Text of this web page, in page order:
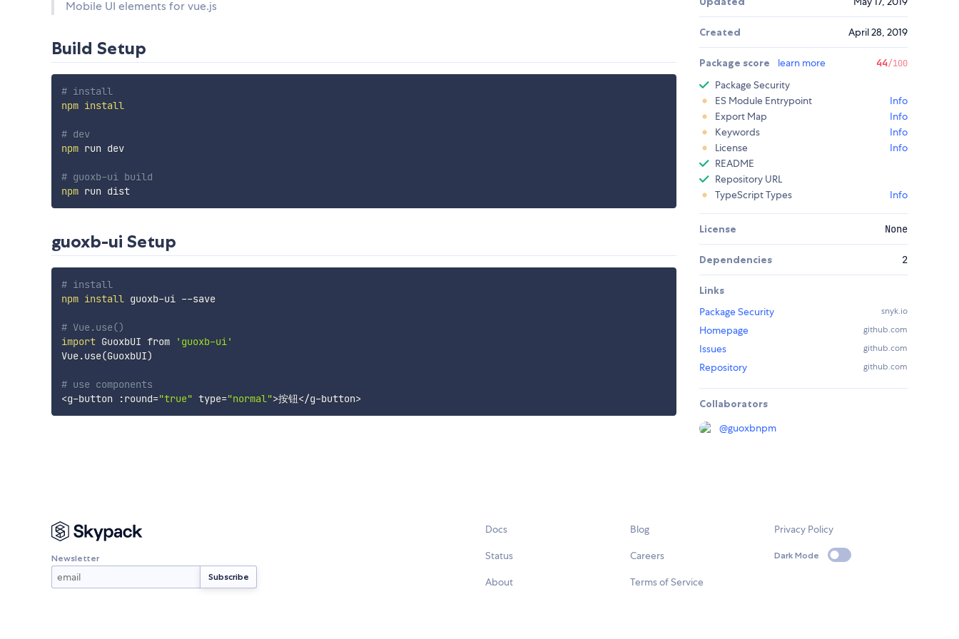
Mobile UI elements for vue.js
Build Setup
# install
npm install
# dev
npm run dev
# guoxb-ui build
npm
run dist
guoxb-ui Setup
# install
npm install guoxb-ui --save
# Vue.use()
import GuoxbUI from
'guoxb-ui'
Vue.use(GuoxbUI)
# use components
<g-button :round="true" type="normal">按钮</g-button>
Created April 28, 2019
Package score learn more 44/100
Package Security
ES Module Entrypoint
Info
Export Map
Info
Keywords
Info
License
Info
README
Repository URL
TypeScript Types
Info
License None
Dependencies 2
Links
Package Security
snyk.io
Homepage github.com
Issues github.com
Repository github.com
Collaborators
@guoxbnpm
Newsletter
Docs
Status
About
Blog
Careers
Terms of Service
Privacy Policy
Dark Mode